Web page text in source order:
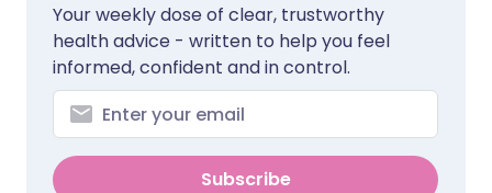
Your weekly dose of clear, trustworthy
health advice - written to help you feel
informed, confident and in control.
Subscribe